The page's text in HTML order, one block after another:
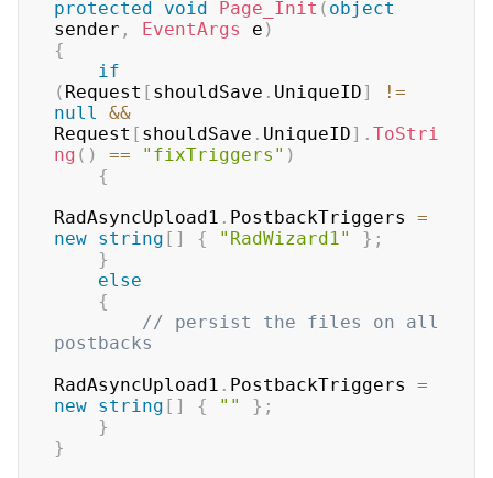
protected void Page_Init ( object
sender , EventArgs e )
{
if
( Request [ shouldSave . UniqueID]
!=
null
&&
Request [ shouldSave . UniqueID] . ToStri
ng ( ) == "fixTriggers" )
{
RadAsyncUpload1 . PostbackTriggers =
new string [ ] { "RadWizard1" } ;
}
else
{
// persist the files on all
postbacks
RadAsyncUpload1 . PostbackTriggers =
new string [ ] { "" } ;
}
}